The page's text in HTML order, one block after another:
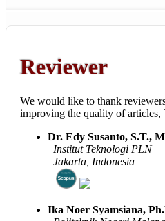
Reviewer
We would like to thank
improving the quality of articles,
Dr. Edy Susanto, S.T.,
Institut Teknologi PLN
Jakarta, Indonesia
Ika Noer Syamsiana,